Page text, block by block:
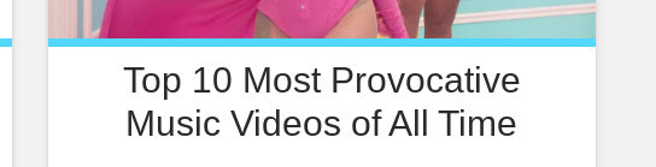
Top 10 Most Provocative
Music Videos of All Time